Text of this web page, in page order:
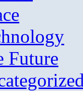
Future